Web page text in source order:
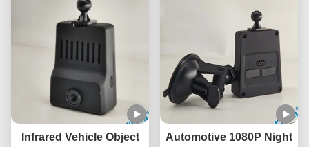
Infrared Vehicle Object
Automotive 1080P Night